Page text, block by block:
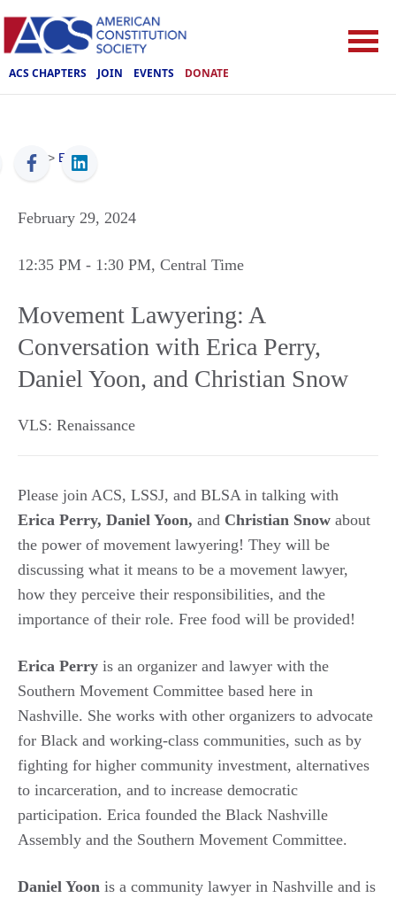
ACS CHAPTERS JOIN EVENTS DONATE
ACS > Events
February 29, 2024
12:35 PM - 1:30 PM, Central Time
Movement Lawyering: A
Conversation with Erica Perry,
Daniel Yoon, and Christian Snow
VLS: Renaissance
Please join ACS, LSSJ, and BLSA in talking with
Erica Perry, Daniel Yoon, and Christian Snow about
the power of movement lawyering! They will be
discussing what it means to be a movement lawyer,
how they perceive their responsibilities, and the
importance of their role. Free food will be provided!
Erica Perry is an organizer and lawyer with the
Southern Movement Committee based here in
Nashville. She works with other organizers to advocate
for Black and working-class communities, such as by
fighting for higher community investment, alternatives
to incarceration, and to increase democratic
participation. Erica founded the Black Nashville
Assembly and the Southern Movement Committee.
Daniel Yoon is a community lawyer in Nashville and is